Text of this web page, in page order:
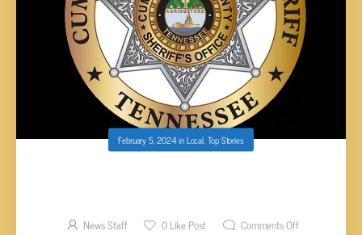
February 5, 2024inLocal,Top Stories
News Staff 0Like Post Comments Off